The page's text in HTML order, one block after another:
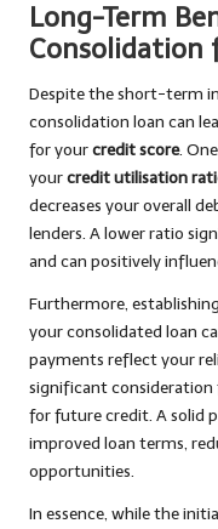
Long-Term
Consolidation
Despite the short-term
consolidation loan can
for yourcredit score.
yourcredit utilisation
decreases your overall
lenders. A lower ratio
and can positively
Furthermore,
your consolidated loan
payments reflect your
significant consideration
for future credit. A solid
improved loan terms,
opportunities.
In essence, while the